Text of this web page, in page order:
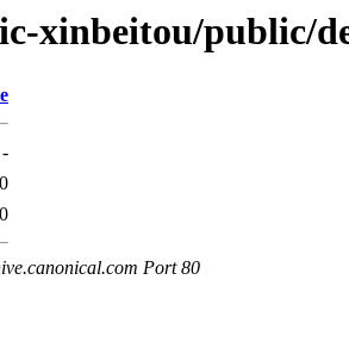
xinbeitou/public/
-
0
Port 80